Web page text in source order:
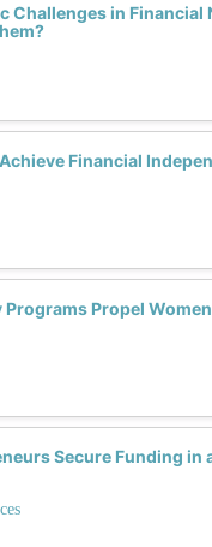
Challenges in Financial
Financial
Programs Propel
Secure Funding in